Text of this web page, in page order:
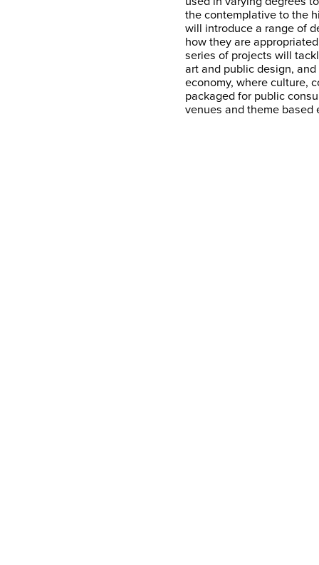
the contemplative to the
will introduce a range of
how they are
series of projects will
art and public design,
economy, where culture,
packaged for public
venues and theme based